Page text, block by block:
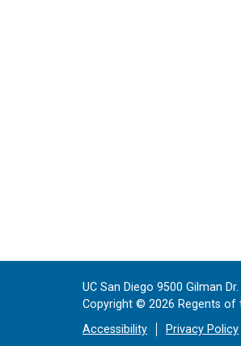
UC San Diego 9500 Gilman
Copyright © 2026 Regents of
Accessibility
Privacy Policy